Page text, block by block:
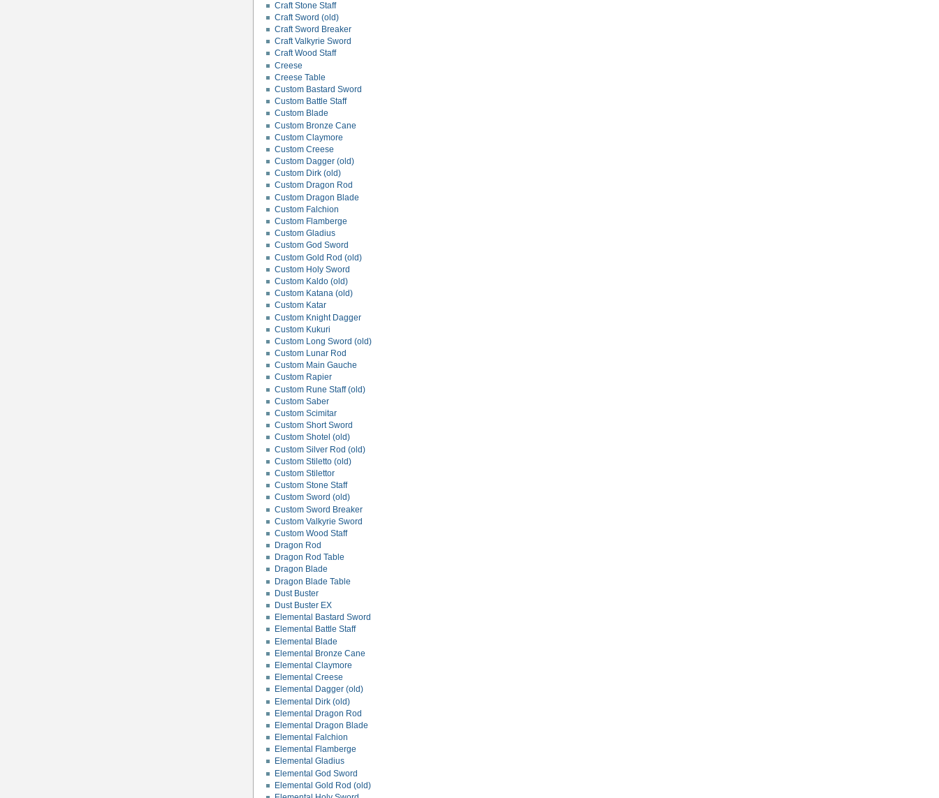
Craft Stone Staff
Craft Sword (old)
Craft Sword Breaker
Craft Valkyrie Sword
Craft Wood Staff
Creese
Creese Table
Custom Bastard Sword
Custom Battle Staff
Custom Blade
Custom Bronze Cane
Custom Claymore
Custom Creese
Custom Dagger (old)
Custom Dirk (old)
Custom Dragon Rod
Custom Dragon Blade
Custom Falchion
Custom Flamberge
Custom Gladius
Custom God Sword
Custom Gold Rod (old)
Custom Holy Sword
Custom Kaldo (old)
Custom Katana (old)
Custom Katar
Custom Knight Dagger
Custom Kukuri
Custom Long Sword (old)
Custom Lunar Rod
Custom Main Gauche
Custom Rapier
Custom Rune Staff (old)
Custom Saber
Custom Scimitar
Custom Short Sword
Custom Shotel (old)
Custom Silver Rod (old)
Custom Stiletto (old)
Custom Stilettor
Custom Stone Staff
Custom Sword (old)
Custom Sword Breaker
Custom Valkyrie Sword
Custom Wood Staff
Dragon Rod
Dragon Rod Table
Dragon Blade
Dragon Blade Table
Dust Buster
Dust Buster EX
Elemental Bastard Sword
Elemental Battle Staff
Elemental Blade
Elemental Bronze Cane
Elemental Claymore
Elemental Creese
Elemental Dagger (old)
Elemental Dirk (old)
Elemental Dragon Rod
Elemental Dragon Blade
Elemental Falchion
Elemental Flamberge
Elemental Gladius
Elemental God Sword
Elemental Gold Rod (old)